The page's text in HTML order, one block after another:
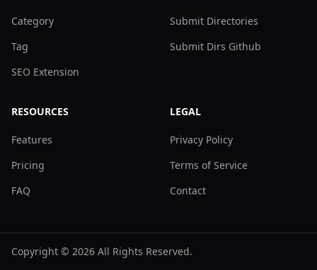
Category
Tag
SEO Extension
Submit Directories
Submit Dirs Github
RESOURCES
Features
Pricing
FAQ
LEGAL
Privacy Policy
Terms of Service
Contact
Copyright © 2026 All Rights Reserved.